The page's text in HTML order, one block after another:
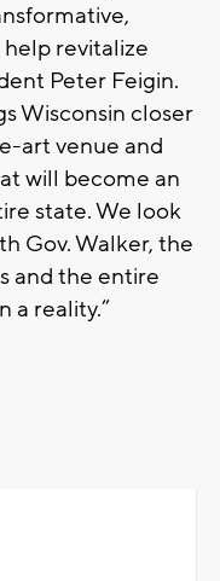
revitalize
Peter Feigin.
Wisconsin closer
art venue and
will become an
state. We look
Gov. Walker, the
and the entire
a reality.”